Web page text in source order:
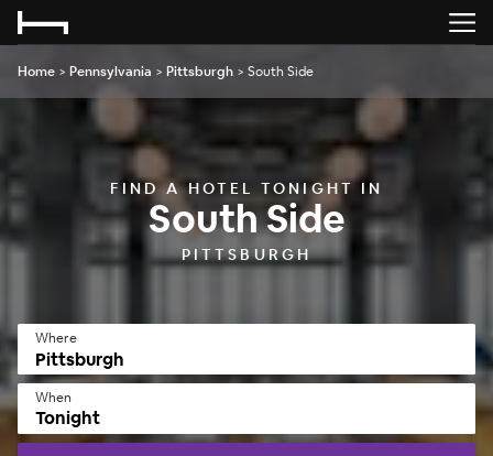
Home > Pennsylvania > Pittsburgh > South Side
FIND A HOTEL TONIGHT IN
South Side
PITTSBURGH
Where
When
Tonight